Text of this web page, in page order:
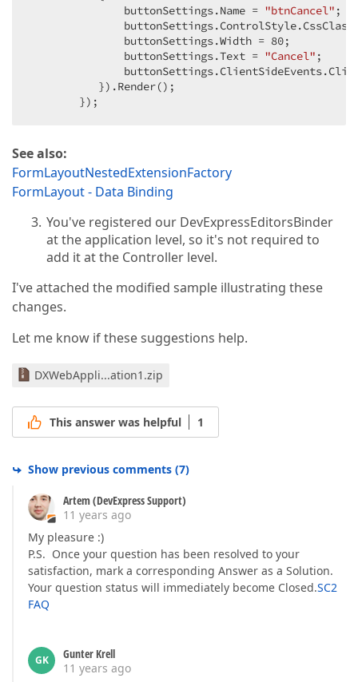
               buttonSettings.Name =
"btnCancel" ;
               buttonSettings.Width =
80;
               buttonSettings.Text =
"Cancel" ;
           }).Render();
        });
See also:
FormLayoutNestedExtensionFactory
FormLayout - Data Binding
You've registered our DevExpressEditorsBinder
at the application level, so it's not required to
add it at the Controller level.
I've attached the modified sample illustrating these
changes.
Let me know if these suggestions help.
DXWebAppli...ation1.zip
This answer was helpful 1
Show previous comments (7)
Artem (DevExpress Support)
11 years ago
My pleasure :)
P.S. Once your question has been resolved to your
satisfaction, mark a corresponding Answer as a Solution.
Your question status will immediately become Closed.SC2
FAQ
GK
Gunter Krell
11 years ago